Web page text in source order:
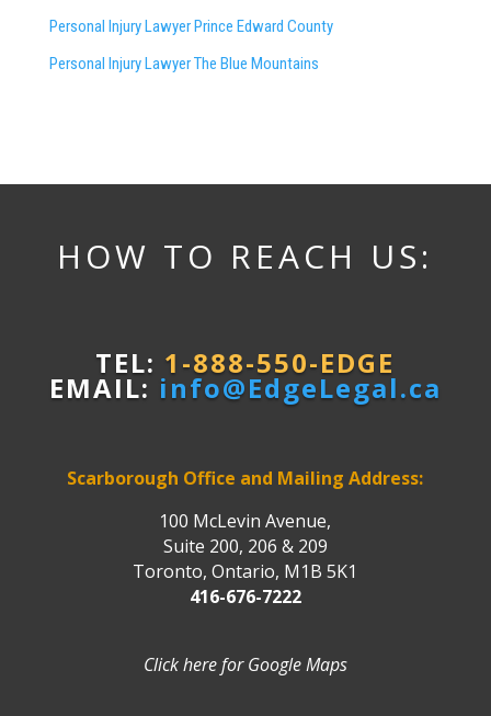
Personal Injury Lawyer Prince Edward County
Personal Injury Lawyer The Blue Mountains
HOW TO REACH US:
TEL: 1-888-550-EDGE
EMAIL: info@EdgeLegal.ca
Scarborough Office and Mailing Address:
100 McLevin Avenue,
Suite 200, 206 & 209
Toronto, Ontario, M1B 5K1
416-676-7222
Click here for Google Maps